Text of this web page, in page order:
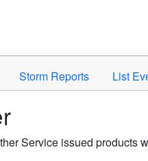
Space to activate.
Storm Reports List
Service issued products